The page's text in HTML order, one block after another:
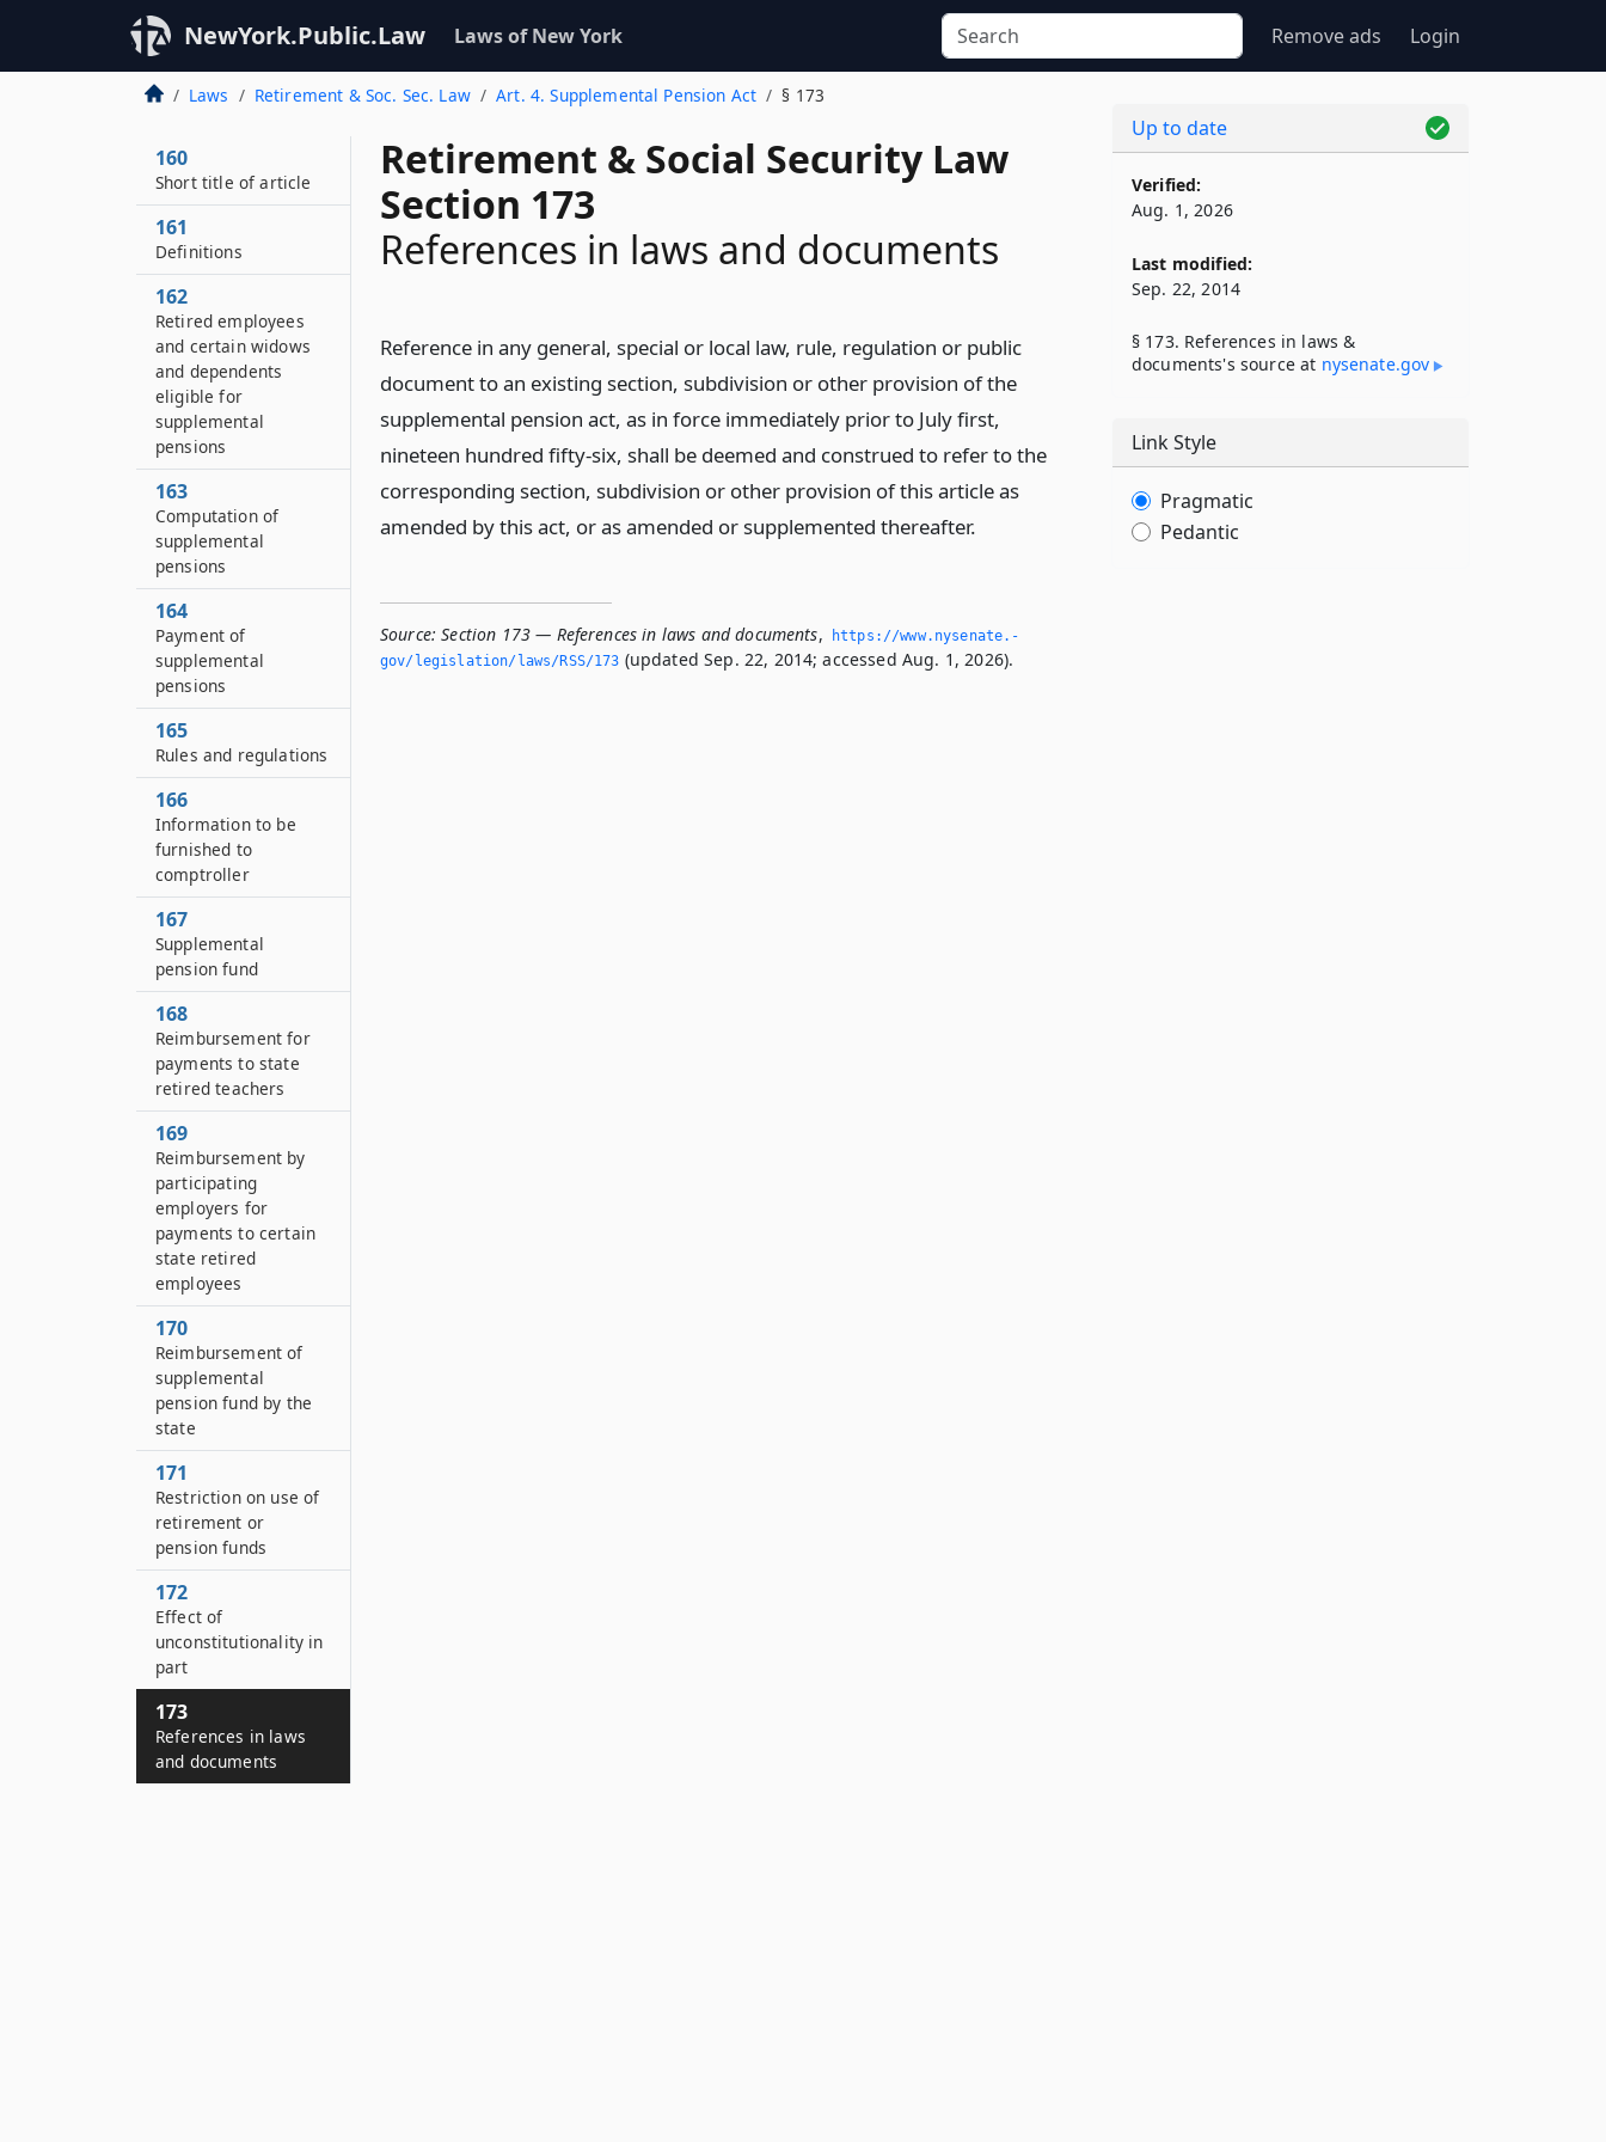
NewYork.Public.Law Laws of New York Remove ads Login
Laws Retirement & Soc. Sec. Law Art. 4. Supplemental Pension Act § 173
Retirement & Social Security Law
Section 173
References in laws and documents
Reference in any general, special or local law, rule, regulation or public
document to an existing section, subdivision or other provision of the
supplemental pension act, as in force immediately prior to July first,
nineteen hundred fifty-six, shall be deemed and construed to refer to the
corresponding section, subdivision or other provision of this article as
amended by this act, or as amended or supplemented thereafter.
Source: Section 173 — References in laws and documents,
https://www.­nysenate.­
gov/legislation/laws/RSS/173 (updated Sep. 22, 2014; accessed Aug. 1, 2026).
160
Short title of article
161
Definitions
162
Retired employees
and certain widows
and dependents
eligible for
supplemental
pensions
163
Computation of
supplemental
pensions
164
Payment of
supplemental
pensions
165
Rules and regulations
166
Information to be
furnished to
comptroller
167
Supplemental
pension fund
168
Reimbursement for
payments to state
retired teachers
169
Reimbursement by
participating
employers for
payments to certain
state retired
employees
170
Reimbursement of
supplemental
pension fund by the
state
171
Restriction on use of
retirement or
pension funds
172
Effect of
unconstitutionality in
part
173
References in laws
and documents
Up to date
Verified:
Aug. 1, 2026
Last modified:
Sep. 22, 2014
§ 173. References in laws &
documents's source at nysenate​.gov
Link Style
Pragmatic
Pedantic